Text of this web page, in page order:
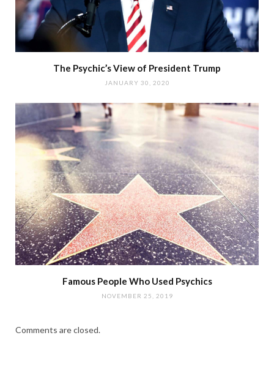
The Psychic’s View of President Trump
JANUARY 30, 2020
Famous People Who Used Psychics
NOVEMBER 25, 2019
Comments are closed.